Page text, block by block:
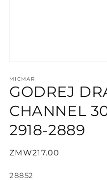
1
in
modal
MICMAR
GODREJ
CHANNEL
2918-2889
Regular
ZMW217.00
SKU:
28852